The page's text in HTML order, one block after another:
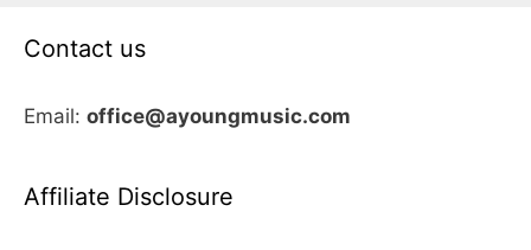
Contact us
Email: office@ayoungmusic.com
Affiliate Disclosure